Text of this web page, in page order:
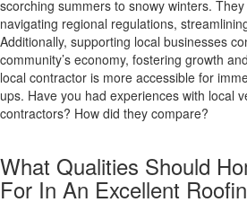
scorching summers to snowy winters.
navigating regional regulations,
Additionally, supporting local businesses
community’s economy, fostering growth
local contractor is more accessible for
ups. Have you had experiences with local
contractors? How did they compare?
What Qualities Should
For In An Excellent